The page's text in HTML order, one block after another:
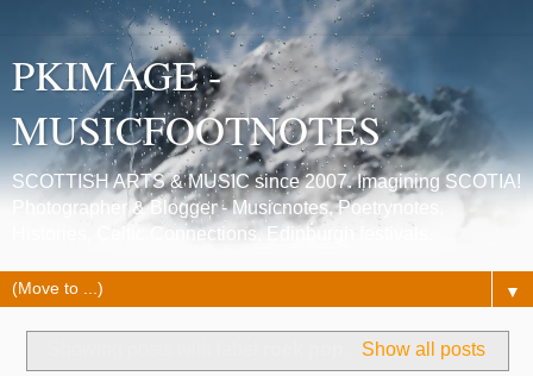
PKIMAGE -
MUSICFOOTNOTES
SCOTTISH ARTS & MUSIC since 2007. Imagining SCOTIA!
Photographer & Blogger - Musicnotes, Poetrynotes,
Histories, Celtic Connections, Edinburgh festivals.
▼
Show all posts